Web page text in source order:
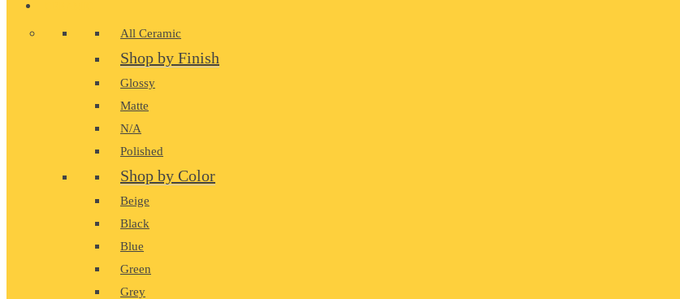
All Ceramic
Shop by Finish
Glossy
Matte
N/A
Polished
Shop by Color
Beige
Black
Blue
Green
Grey